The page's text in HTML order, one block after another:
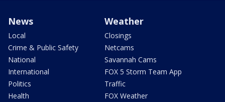
News
Local
Crime & Public Safety
National
International
Politics
Health
Weather
Closings
Netcams
Savannah Cams
FOX 5 Storm Team App
Traffic
FOX Weather